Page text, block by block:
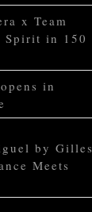
x Team
Spirit in 150
in
by Gilles
Meets